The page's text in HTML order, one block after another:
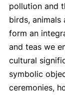
pollution and
birds, animals
form an
and teas we
cultural
symbolic
ceremonies,